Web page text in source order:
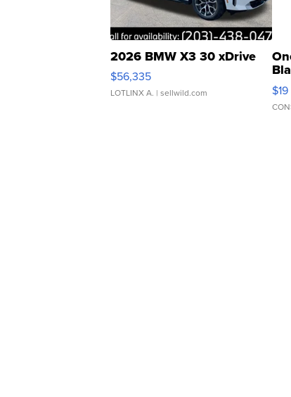
2026 BMW X3 30 xDrive
$56,335
LOTLINX A. | sellwild.com $19